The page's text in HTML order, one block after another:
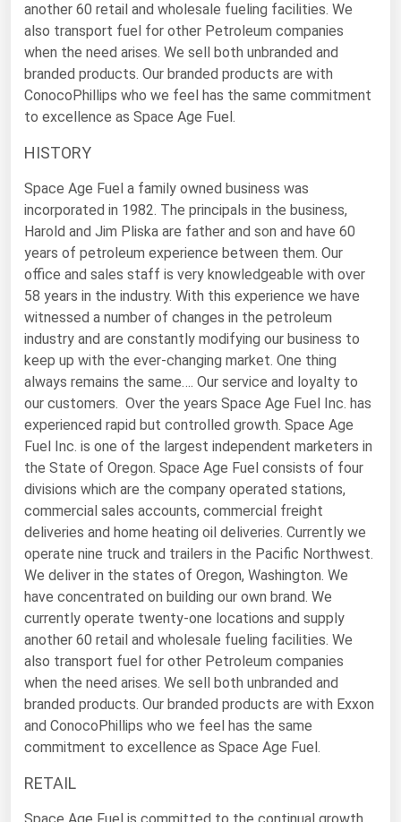
another 60 retail and wholesale fueling facilities. We
also transport fuel for other Petroleum companies
when the need arises. We sell both unbranded and
branded products. Our branded products are with
ConocoPhillips who we feel has the same commitment
to excellence as Space Age Fuel.
HISTORY
Space Age Fuel a family owned business was
incorporated in 1982. The principals in the business,
Harold and Jim Pliska are father and son and have 60
years of petroleum experience between them. Our
office and sales staff is very knowledgeable with over
58 years in the industry. With this experience we have
witnessed a number of changes in the petroleum
industry and are constantly modifying our business to
keep up with the ever-changing market. One thing
always remains the same…. Our service and loyalty to
our customers. Over the years Space Age Fuel Inc. has
experienced rapid but controlled growth. Space Age
Fuel Inc. is one of the largest independent marketers in
the State of Oregon. Space Age Fuel consists of four
divisions which are the company operated stations,
commercial sales accounts, commercial freight
deliveries and home heating oil deliveries. Currently we
operate nine truck and trailers in the Pacific Northwest.
We deliver in the states of Oregon, Washington. We
have concentrated on building our own brand. We
currently operate twenty-one locations and supply
another 60 retail and wholesale fueling facilities. We
also transport fuel for other Petroleum companies
when the need arises. We sell both unbranded and
branded products. Our branded products are with Exxon
and ConocoPhillips who we feel has the same
commitment to excellence as Space Age Fuel.
RETAIL
Delaware
Florida
Georgia
Hawaii
Indiana
Iowa
Kansas
Kentucky
Louisiana
Maine
Maryland
Massachusetts
Michigan
Minnesota
Mississippi
Missouri
Montana
Nebraska
Nevada
New Hampshire
New Jersey
New Mexico
New York
North Carolina